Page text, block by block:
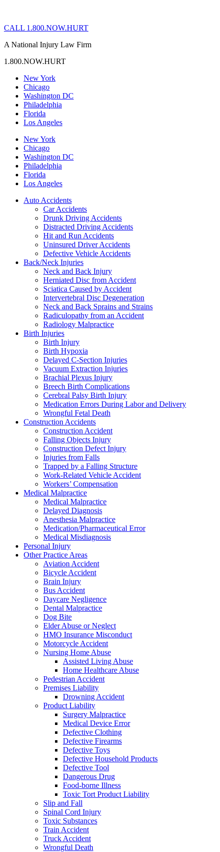
CALL 1.800.NOW.HURT
A National Injury Law Firm
1.800.NOW.HURT
New York
Chicago
Washington DC
Philadelphia
Florida
Los Angeles
New York
Chicago
Washington DC
Philadelphia
Florida
Los Angeles
Auto Accidents
Car Accidents
Drunk Driving Accidents
Distracted Driving Accidents
Hit and Run Accidents
Uninsured Driver Accidents
Defective Vehicle Accidents
Back/Neck Injuries
Neck and Back Injury
Herniated Disc from Accident
Sciatica Caused by Accident
Intervertebral Disc Degeneration
Neck and Back Sprains and Strains
Radiculopathy from an Accident
Radiology Malpractice
Birth Injuries
Birth Injury
Birth Hypoxia
Delayed C-Section Injuries
Vacuum Extraction Injuries
Brachial Plexus Injury
Breech Birth Complications
Cerebral Palsy Birth Injury
Medication Errors During Labor and Delivery
Wrongful Fetal Death
Construction Accidents
Construction Accident
Falling Objects Injury
Construction Defect Injury
Injuries from Falls
Trapped by a Falling Structure
Work-Related Vehicle Accident
Workers’ Compensation
Medical Malpractice
Medical Malpractice
Delayed Diagnosis
Anesthesia Malpractice
Medication/Pharmaceutical Error
Medical Misdiagnosis
Personal Injury
Other Practice Areas
Aviation Accident
Bicycle Accident
Brain Injury
Bus Accident
Daycare Negligence
Dental Malpractice
Dog Bite
Elder Abuse or Neglect
HMO Insurance Misconduct
Motorcycle Accident
Nursing Home Abuse
Assisted Living Abuse
Home Healthcare Abuse
Pedestrian Accident
Premises Liability
Drowning Accident
Product Liability
Surgery Malpractice
Medical Device Error
Defective Clothing
Defective Firearms
Defective Toys
Defective Household Products
Defective Tool
Dangerous Drug
Food-borne Illness
Toxic Tort Product Liability
Slip and Fall
Spinal Cord Injury
Toxic Substances
Train Accident
Truck Accident
Wrongful Death